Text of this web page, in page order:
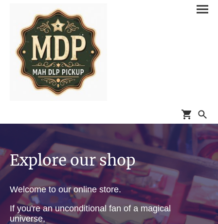
Explore our shop
Welcome to our online store.
If you're an unconditional fan of a magical
universe,